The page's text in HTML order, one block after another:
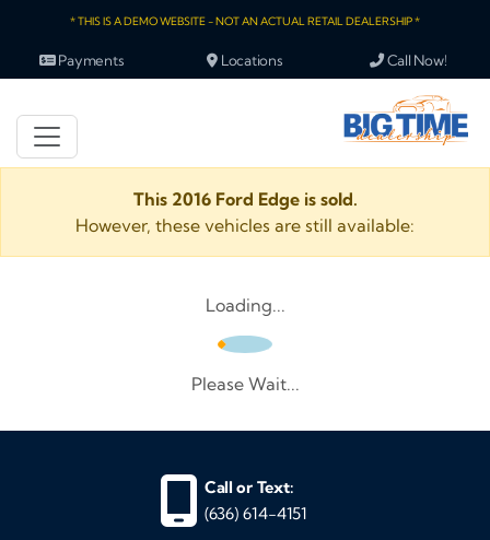
* THIS IS A DEMO WEBSITE - NOT AN ACTUAL RETAIL DEALERSHIP *
Payments Locations Call Now!
This 2016 Ford Edge is sold.
However, these vehicles are still available:
Loading...
Please Wait...
Call or Text:
(636) 614-4151